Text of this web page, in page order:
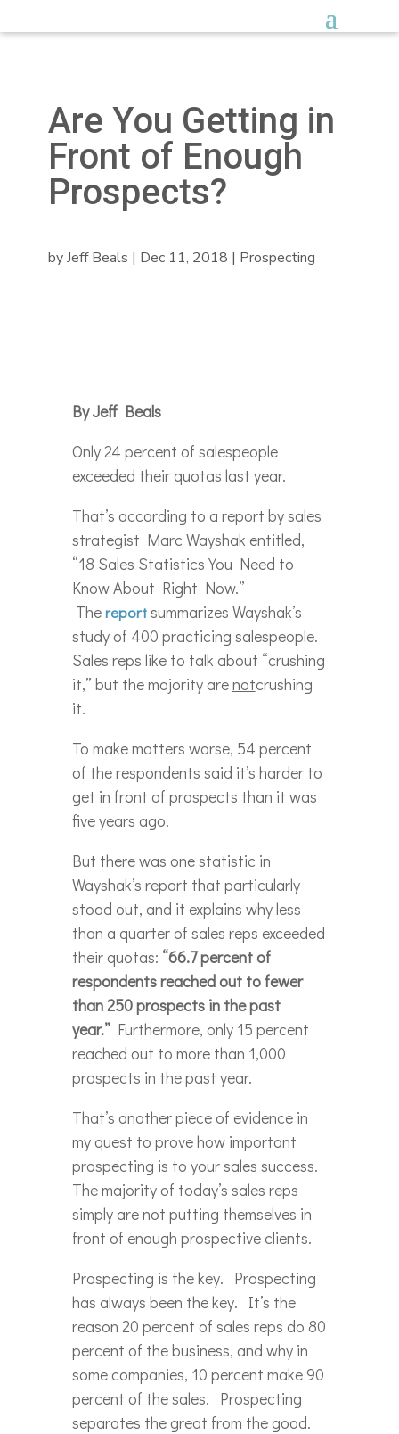
Are You Getting in
Front of Enough
Prospects?
byJeff Beals | Dec 11, 2018 | Prospecting
By Jeff Beals
Only 24 percent of salespeople
exceeded their quotas last year.
That’s according to a report by sales
strategist Marc Wayshak entitled,
“18 Sales Statistics You Need to
Know About Right Now.”
Thereportsummarizes Wayshak’s
study of 400 practicing salespeople.
Sales reps like to talk about “crushing
it,” but the majority arenotcrushing
it.
To make matters worse, 54 percent
of the respondents said it’s harder to
get in front of prospects than it was
five years ago.
But there was one statistic in
Wayshak’s report that particularly
stood out, and it explains why less
than a quarter of sales reps exceeded
their quotas: “66.7 percent of
respondents reached out to fewer
than 250 prospects in the past
year.” Furthermore, only 15 percent
reached out to more than 1,000
prospects in the past year.
That’s another piece of evidence in
my quest to prove how important
prospecting is to your sales success.
The majority of today’s sales reps
simply are not putting themselves in
front of enough prospective clients.
Prospecting is the key. Prospecting
has always been the key. It’s the
reason 20 percent of sales reps do 80
percent of the business, and why in
some companies, 10 percent make 90
percent of the sales. Prospecting
separates the great from the good.